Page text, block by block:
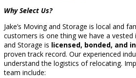
Why Select Us?
Jake’s Moving and Storage is local and
customers is one thing we have a vested
and Storage is licensed, bonded, and
proven track record. Our experienced
understand the logistics of relocating.
team include: